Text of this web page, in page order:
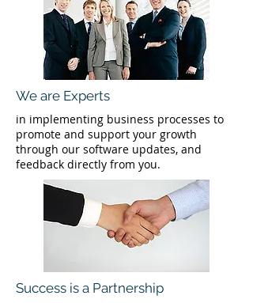
We are Experts
in implementing business processes to
promote and support your growth
through our software updates, and
feedback directly from you.
Success is a Partnership